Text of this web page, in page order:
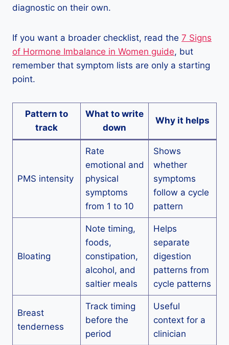
diagnostic on their own.
If you want a broader checklist, read the 7 Signs
of Hormone Imbalance in Women guide, but
remember that symptom lists are only a starting
point.
Pattern to
track
What to write
down
Why it helps
PMS intensity
Rate
emotional and
physical
symptoms
from 1 to 10
Shows
whether
symptoms
follow a cycle
pattern
Bloating
Note timing,
foods,
constipation,
alcohol, and
saltier meals
Helps
separate
digestion
patterns from
cycle patterns
Breast
tenderness
Track timing
before the
period
Useful
context for a
clinician